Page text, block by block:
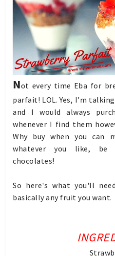
Not every time Eba for
parfait! LOL. Yes, I'm
and I would always
whenever I find them
Why buy when you can
whatever you like, be
chocolates!
So here's what you'll
basically any fruit you want.